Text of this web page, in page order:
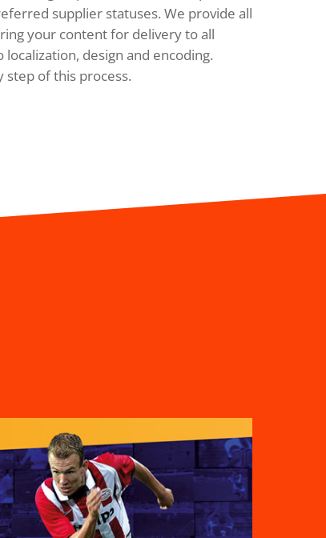
supplier statuses. We provide all
your content for delivery to all
design and encoding.
step of this process.